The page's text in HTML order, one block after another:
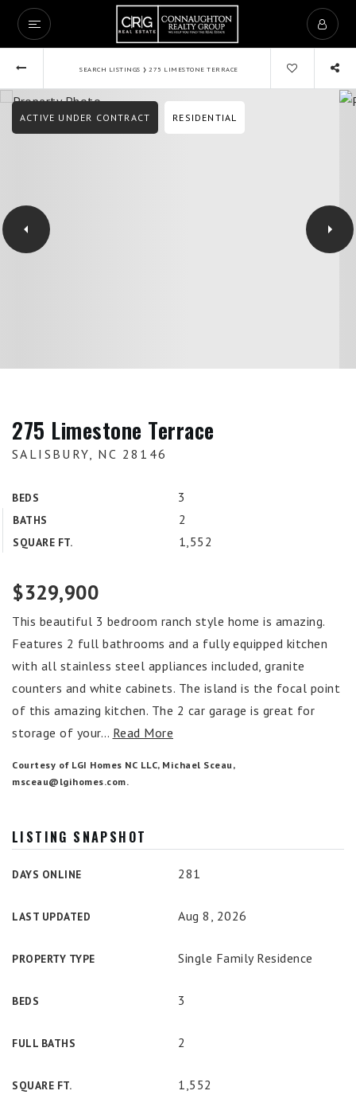
SEARCH LISTINGS › 275 LIMESTONE TERRACE
ACTIVE UNDER CONTRACT RESIDENTIAL
275 Limestone Terrace
SALISBURY, NC 28146
BEDS 3
BATHS 2
SQUARE FT. 1,552
$329,900
This beautiful 3 bedroom ranch style home is amazing.
Features 2 full bathrooms and a fully equipped kitchen
with all stainless steel appliances included, granite
counters and white cabinets. The island is the focal point
of this amazing kitchen. The 2 car garage is great for
storage of your… Read More
Courtesy of LGI Homes NC LLC, Michael Sceau,
msceau@lgihomes.com.
LISTING SNAPSHOT
DAYS ONLINE 281
LAST UPDATED Aug 8, 2026
PROPERTY TYPE Single Family Residence
BEDS 3
FULL BATHS 2
SQUARE FT. 1,552